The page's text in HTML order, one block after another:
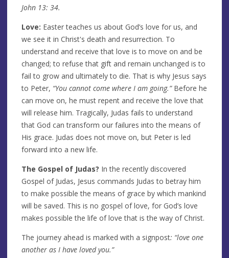
John 13: 34.
Love: Easter teaches us about God’s love for us, and
we see it in Christ's death and resurrection. To
understand and receive that love is to move on and be
changed; to refuse that gift and remain unchanged is to
fail to grow and ultimately to die. That is why Jesus says
to Peter, “You cannot come where I am going.”Before he
can move on, he must repent and receive the love that
will release him. Tragically, Judas fails to understand
that God can transform our failures into the means of
His grace. Judas does not move on, but Peter is led
forward into a new life.
The Gospel of Judas? In the recently discovered
Gospel of Judas, Jesus commands Judas to betray him
to make possible the means of grace by which mankind
will be saved. This is no gospel of love, for God’s love
makes possible the life of love that is the way of Christ.
The journey ahead is marked with a signpost: “love one
another as I have loved you.”